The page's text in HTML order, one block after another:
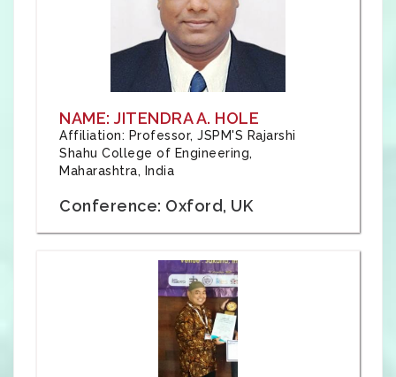
NAME: JITENDRA A. HOLE
Affiliation: Professor, JSPM'S Rajarshi
Shahu College of Engineering,
Maharashtra, India
Conference: Oxford, UK